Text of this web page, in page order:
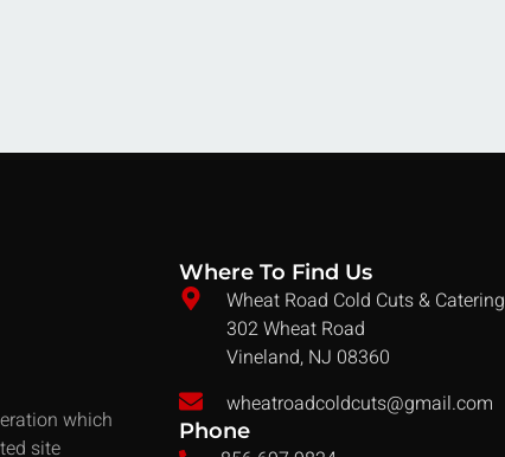
which
site
Where To Find Us
Wheat Road Cold Cuts & Catering
302 Wheat Road
Vineland, NJ 08360
wheatroadcoldcuts@gmail.com
Phone